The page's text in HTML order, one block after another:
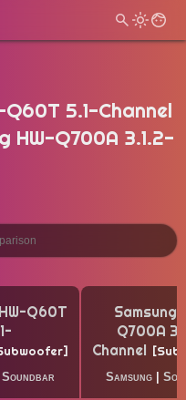
5.1-Channel
HW-Q700A 3.1.2-
Q60T
Soundbar
Samsung
Q700A
Channel
Samsung